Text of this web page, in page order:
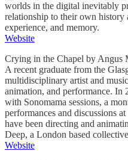
worlds in the digital inevitably
relationship to their own history
experience, and memory.
Website
Crying in the Chapel by Angus
A recent graduate from the
multidisciplinary artist and
animation, and performance.
with Sonomama sessions, a
performances and discussions
have been directing and
Deep, a London based
Website